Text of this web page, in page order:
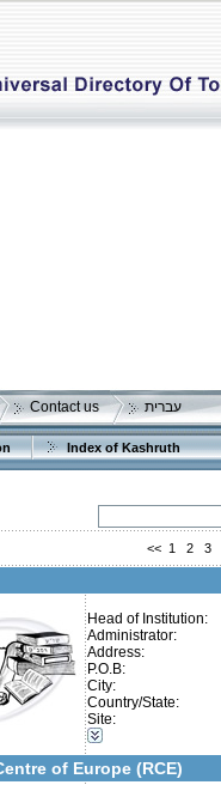
Contact us עברית
Index of Kashruth
<< 1 2 3
Head of Institution:
Administrator:
Address:
P.O.B:
City:
Country/State:
Site:
Telephone 1:
Telephone 2:
Contact:
of Europe (RCE)
Telephone 1:
Telephone 2:
Fax:
Company number:
Contact: